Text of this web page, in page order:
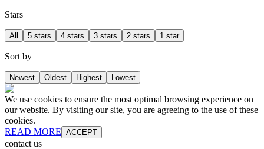
Stars
All 5 stars 4 stars 3 stars 2 stars 1 star
Sort by
Newest Oldest Highest Lowest
We use cookies to ensure the most optimal browsing experience on
our website. By visiting our site, you are agreeing to the use of these
cookies.
READ MORE ACCEPT
contact us